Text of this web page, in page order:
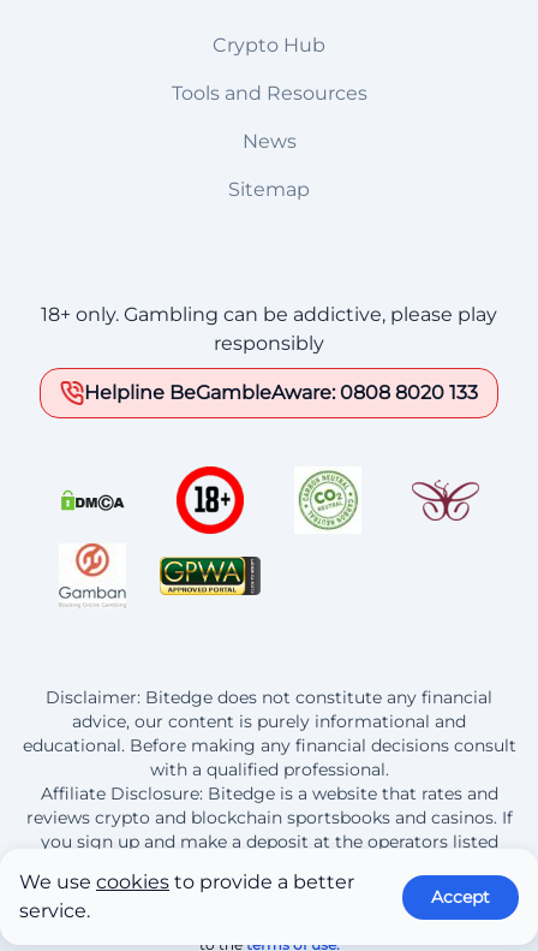
We use cookies to provide a better
service.
Accept
Crypto Hub
Tools and Resources
News
Sitemap
18+ only. Gambling can be addictive, please play
responsibly
Helpline BeGambleAware: 0808 8020 133
Disclaimer: Bitedge does not constitute any financial
advice, our content is purely informational and
educational. Before making any financial decisions consult
with a qualified professional.
Affiliate Disclosure: Bitedge is a website that rates and
reviews crypto and blockchain sportsbooks and casinos. If
you sign up and make a deposit at the operators listed
© 2013 - 2026 BitEdge | By continuing to use this site you are agreeing
to theterms of use.